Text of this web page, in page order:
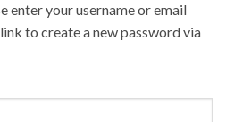
enter your username or email
to create a new password via